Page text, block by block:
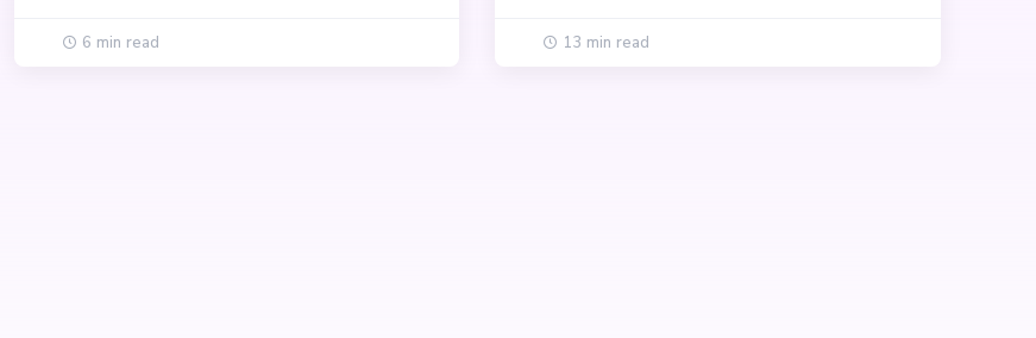
6 min read 13 min read